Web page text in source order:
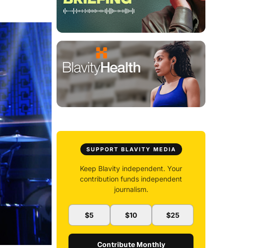
SUPPORT BLAVITY MEDIA
Keep Blavity independent. Your
contribution funds independent
journalism.
$5 $10 $25
Contribute Monthly